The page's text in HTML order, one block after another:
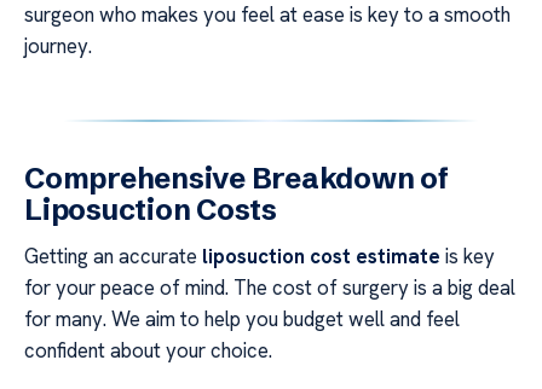
surgeon who makes you feel at ease is key to a smooth
journey.
Comprehensive Breakdown of
Liposuction Costs
Getting an accurate liposuction cost estimate is key
for your peace of mind. The cost of surgery is a big deal
for many. We aim to help you budget well and feel
confident about your choice.